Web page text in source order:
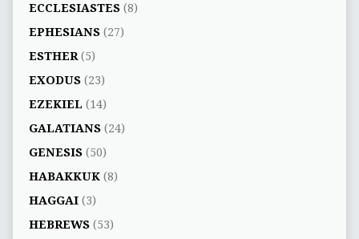
ECCLESIASTES(8)
EPHESIANS(27)
ESTHER(5)
EXODUS(23)
EZEKIEL (14)
GALATIANS(24)
GENESIS(50)
HABAKKUK(8)
HAGGAI(3)
HEBREWS(53)